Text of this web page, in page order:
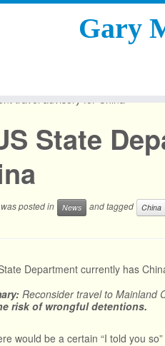
Gary
travel advisory for China
State
posted in News and tagged China
Department currently has
Reconsider travel to Mainland
risk of wrongful detentions.
would be a certain “I told you